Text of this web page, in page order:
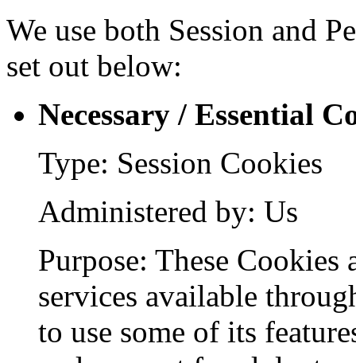
We use both Session and
set out below:
Necessary / Essential
Type: Session Cookies
Administered by: Us
Purpose: These
services available
to use some of its